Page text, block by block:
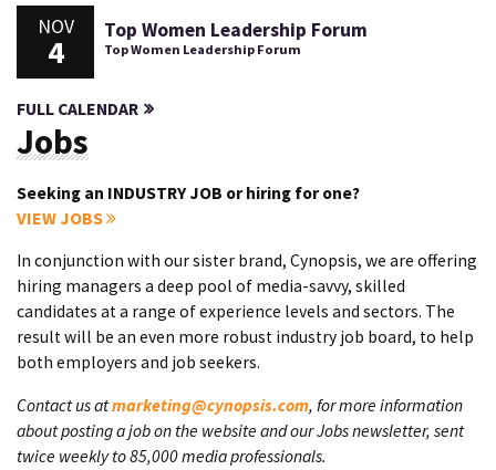
NOV
4
Top Women Leadership Forum
Top Women Leadership Forum
FULL CALENDAR
Jobs
Seeking an INDUSTRY JOB or hiring for one?
VIEW JOBS
In conjunction with our sister brand, Cynopsis, we are offering
hiring managers a deep pool of media-savvy, skilled
candidates at a range of experience levels and sectors. The
result will be an even more robust industry job board, to help
both employers and job seekers.
Contact us atmarketing@cynopsis.com, for more information
about posting a job on the website and our Jobs newsletter, sent
twice weekly to 85,000 media professionals.